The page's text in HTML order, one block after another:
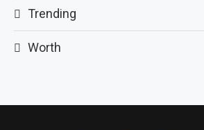
Trending
Worth